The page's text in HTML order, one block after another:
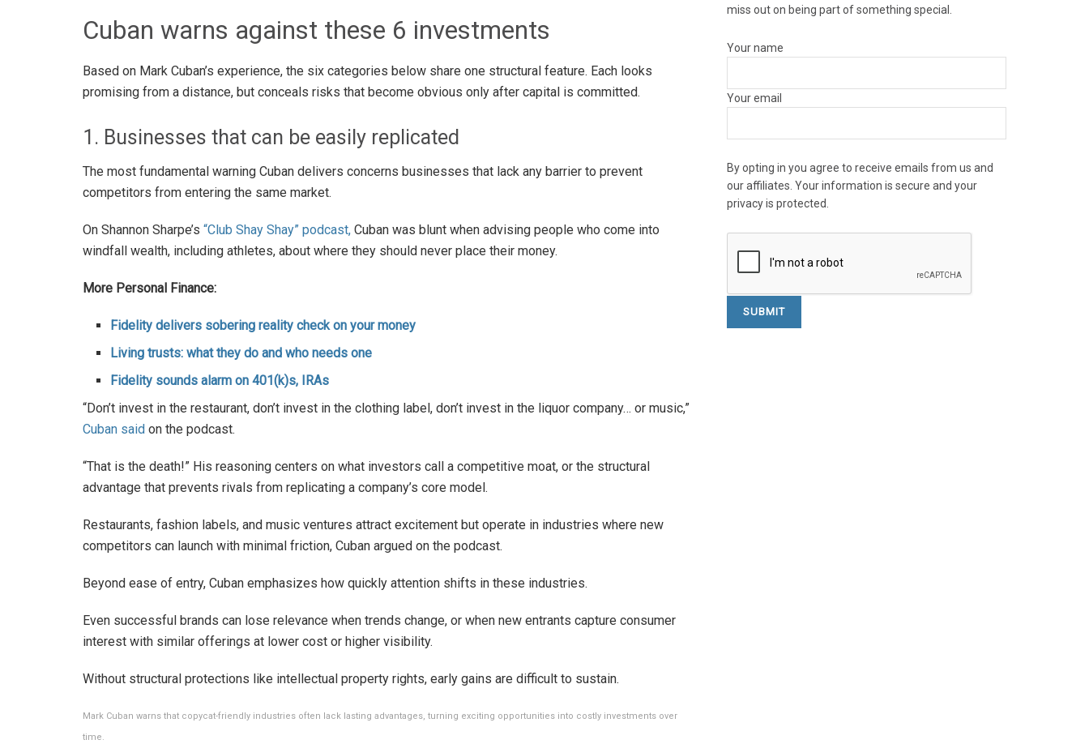
Cuban warns against these 6 investments
Based on Mark Cuban’s experience, the six categories below share one structural feature. Each looks
promising from a distance, but conceals risks that become obvious only after capital is committed.
1. Businesses that can be easily replicated
The most fundamental warning Cuban delivers concerns businesses that lack any barrier to prevent
competitors from entering the same market.
On Shannon Sharpe’s “Club Shay Shay” podcast, Cuban was blunt when advising people who come into
windfall wealth, including athletes, about where they should never place their money.
More Personal Finance:
Fidelity delivers sobering reality check on your money
Living trusts: what they do and who needs one
Fidelity sounds alarm on 401(k)s, IRAs
“Don’t invest in the restaurant, don’t invest in the clothing label, don’t invest in the liquor company… or music,”
Cuban said on the podcast.
“That is the death!” His reasoning centers on what investors call a competitive moat, or the structural
advantage that prevents rivals from replicating a company’s core model.
Restaurants, fashion labels, and music ventures attract excitement but operate in industries where new
competitors can launch with minimal friction, Cuban argued on the podcast.
Beyond ease of entry, Cuban emphasizes how quickly attention shifts in these industries.
Even successful brands can lose relevance when trends change, or when new entrants capture consumer
interest with similar offerings at lower cost or higher visibility.
Without structural protections like intellectual property rights, early gains are difficult to sustain.
Mark Cuban warns that copycat-friendly industries often lack lasting advantages, turning exciting opportunities into costly investments over
time.
miss out on being part of something special.
Your name
Your email
By opting in you agree to receive emails from us and
our affiliates. Your information is secure and your
privacy is protected.